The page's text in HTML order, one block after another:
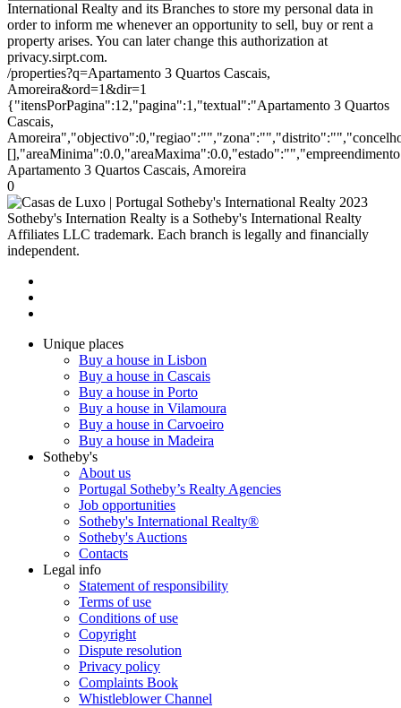
International Realty and its Branches to store my personal data in
order to inform me whenever an opportunity to sell, buy or rent a
property arises. You can later change this authorization at
privacy.sirpt.com.
/properties?q=Apartamento 3 Quartos Cascais,
Amoreira&ord=1&dir=1
{"itensPorPagina":12,"pagina":1,"textual":"Apartamento 3 Quartos
Cascais,
Apartamento 3 Quartos Cascais, Amoreira
0
2023
Sotheby's Internation Realty is a Sotheby's International Realty
Affiliates LLC trademark. Each branch is legally and financially
independent.
Unique places
Buy a house in Lisbon
Buy a house in Cascais
Buy a house in Porto
Buy a house in Vilamoura
Buy a house in Carvoeiro
Buy a house in Madeira
Sotheby's
About us
Portugal Sotheby’s Realty Agencies
Job opportunities
Sotheby's International Realty®
Sotheby's Auctions
Contacts
Legal info
Statement of responsibility
Terms of use
Conditions of use
Copyright
Dispute resolution
Privacy policy
Complaints Book
Whistleblower Channel